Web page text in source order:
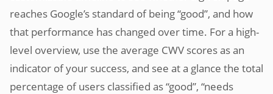
reaches Google’s standard of being “good”, and how
that performance has changed over time. For a high-
level overview, use the average CWV scores as an
indicator of your success, and see at a glance the total
percentage of users classified as “good”, “needs